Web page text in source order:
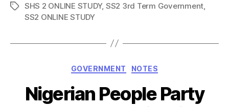
TagsSHS 2 ONLINE STUDY, SS2 3rd Term Government
SS2 ONLINE STUDY
Categories
GOVERNMENT NOTES
Nigerian People Party